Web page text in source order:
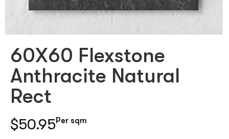
60X60 Flexstone
Anthracite Natural
Rect
$50.95Per sqm